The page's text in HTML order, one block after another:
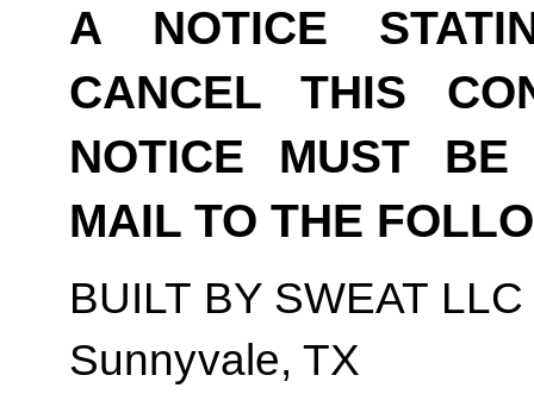
A NOTICE
CANCEL THIS
NOTICE MUST
MAIL TO THE
BUILT BY SWEAT LLC
Sunnyvale, TX